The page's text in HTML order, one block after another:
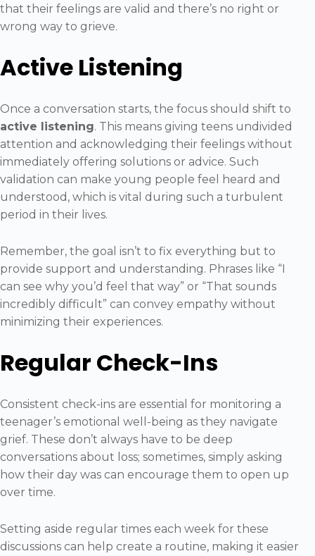
that their feelings are valid and there’s no right or
wrong way to grieve.
Active Listening
Once a conversation starts, the focus should shift to
active listening. This means giving teens undivided
attention and acknowledging their feelings without
immediately offering solutions or advice. Such
validation can make young people feel heard and
understood, which is vital during such a turbulent
period in their lives.
Remember, the goal isn’t to fix everything but to
provide support and understanding. Phrases like “I
can see why you’d feel that way” or “That sounds
incredibly difficult” can convey empathy without
minimizing their experiences.
Regular Check-Ins
Consistent check-ins are essential for monitoring a
teenager’s emotional well-being as they navigate
grief. These don’t always have to be deep
conversations about loss; sometimes, simply asking
how their day was can encourage them to open up
over time.
Setting aside regular times each week for these
discussions can help create a routine, making it easier